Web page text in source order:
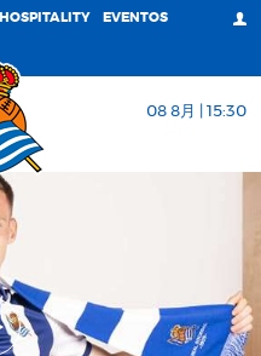
HOSPITALITY EVENTOS
08 8月 | 15:30